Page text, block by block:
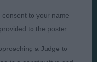
Conditions
to your name
to the poster.
a Judge to